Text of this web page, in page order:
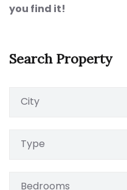
you find it!
Search Property
City
Type
Bedrooms